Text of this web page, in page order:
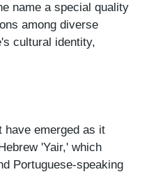
name a special quality
among diverse
cultural identity,
have emerged as it
'Yair,' which
Portuguese-speaking